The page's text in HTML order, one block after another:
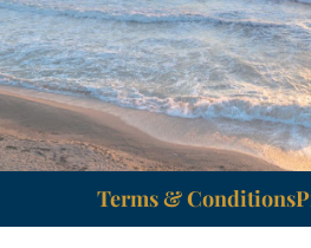
Terms & Conditions